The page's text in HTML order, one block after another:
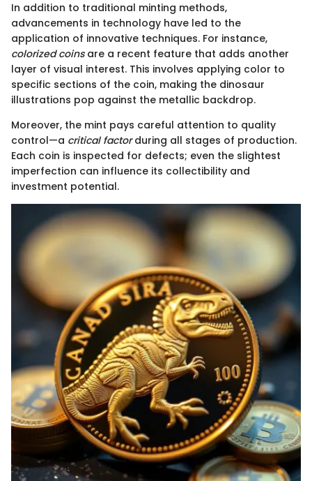
In addition to traditional minting methods,
advancements in technology have led to the
application of innovative techniques. For instance,
colorized coinsare a recent feature that adds another
layer of visual interest. This involves applying color to
specific sections of the coin, making the dinosaur
illustrations pop against the metallic backdrop.
Moreover, the mint pays careful attention to quality
control—a critical factorduring all stages of production.
Each coin is inspected for defects; even the slightest
imperfection can influence its collectibility and
investment potential.